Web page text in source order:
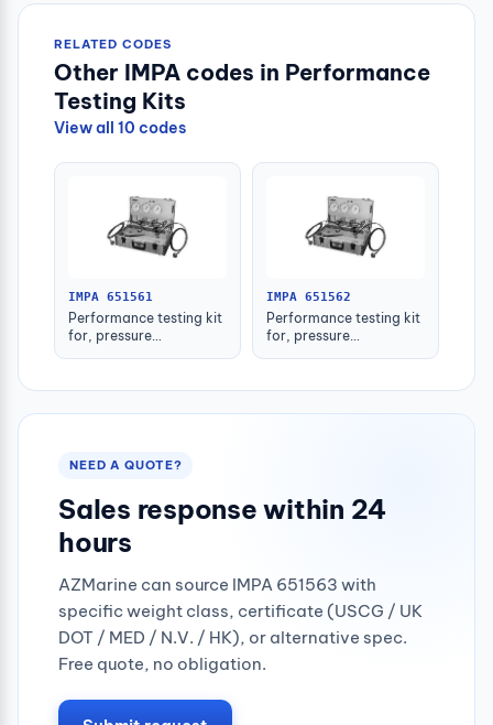
RELATED CODES
Other IMPA codes in Performance
Testing Kits
View all 10 codes
IMPA 651561
Performance testing kit
for, pressure
IMPA 651562
Performance testing kit
for, pressure
NEED A QUOTE?
Sales response within 24
hours
AZMarine can source IMPA 651563 with
specific weight class, certificate (USCG / UK
DOT / MED / N.V. / HK), or alternative spec.
Free quote, no obligation.